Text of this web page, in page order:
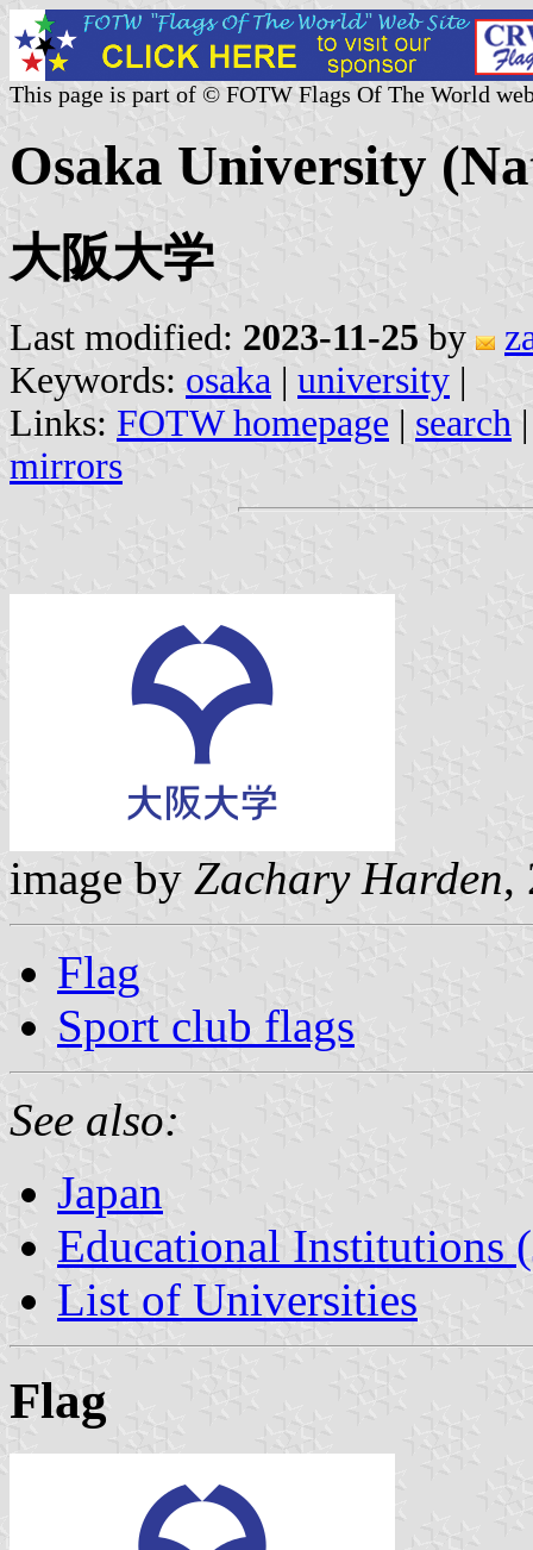
This page is part of © FOTW Flags Of The World
Osaka University
大阪大学
Last modified: 2023-11-25 by
Keywords: osaka | university |
Links: FOTW homepage | search
mirrors
image by Zachary Harden,
Flag
Sport club flags
See also:
Japan
Educational Institutions
List of Universities
Flag